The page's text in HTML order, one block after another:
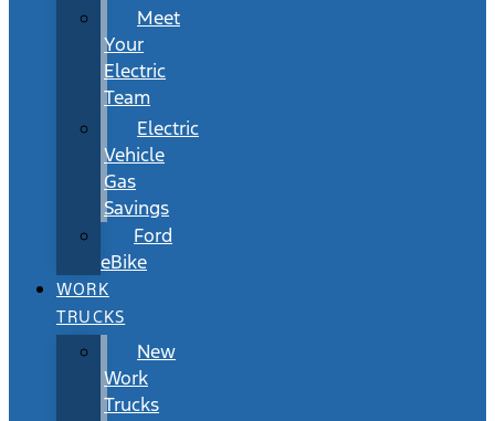
Meet
Your
Electric
Team
Electric
Vehicle
Gas
Savings
Ford
eBike
WORK
TRUCKS
New
Work
Trucks